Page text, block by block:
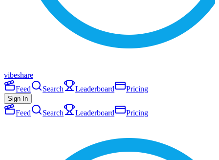
vibeshare
Feed
Search Leaderboard Pricing
Sign In
Feed Search Leaderboard Pricing